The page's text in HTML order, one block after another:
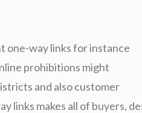
one-way links for instance
prohibitions might
and also customer
links makes all of buyers,